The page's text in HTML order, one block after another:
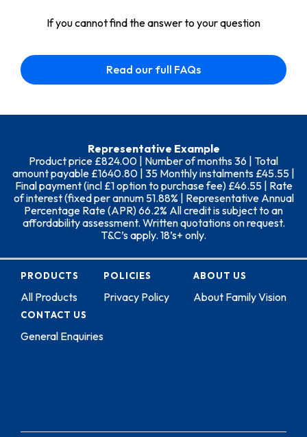
If you cannot find the answer to your question
Read our full FAQs
Representative Example
Product price £824.00 | Number of months 36 | Total
amount payable £1640.80 | 35 Monthly instalments £45.55 |
Final payment (incl £1 option to purchase fee) £46.55 | Rate
of interest (fixed per annum 51.88% | Representative Annual
Percentage Rate (APR) 66.2% All credit is subject to an
affordability assessment. Written quotations on request.
T&C’s apply. 18’s+ only.
PRODUCTS
All Products
POLICIES
Privacy Policy
ABOUT US
About Family Vision
CONTACT US
General Enquiries